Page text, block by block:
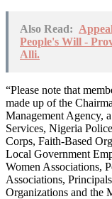
Also Read:
People's Will -
Alli.
“Please note that
made up of the
Management Agency,
Services, Nigeria
Corps, Faith-Based
Local Government
Women Associations,
Associations,
Organizations and the